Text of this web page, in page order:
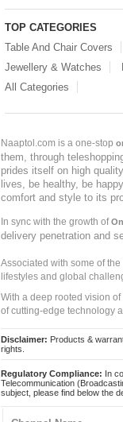
TOP CATEGORIES
Table And Chair Covers
Jewellery & Watches
All Categories
Naaptol.com is a one-stop
them, through
prides itself on high
lives, be healthy, be
comfort and style to its
In sync with the growth of
delivery penetration and
Associated with some of
lifestyles and global
With a deep rooted vision
of cutting-edge technology
Disclaimer: Products &
rights.
Regulatory Compliance: In
Telecommunication
subject, please find below the